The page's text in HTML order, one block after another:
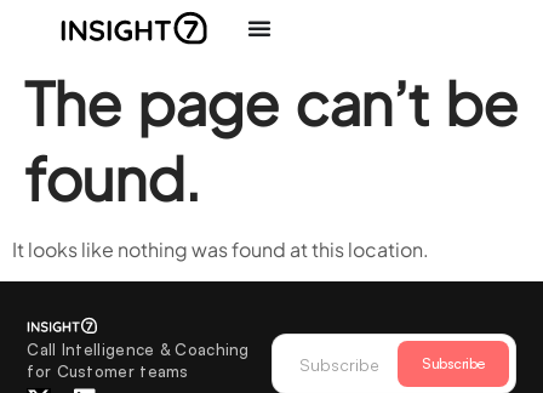
The page can’t be
found.
It looks like nothing was found at this location.
Call Intelligence & Coaching
for Customer teams
Subscribe